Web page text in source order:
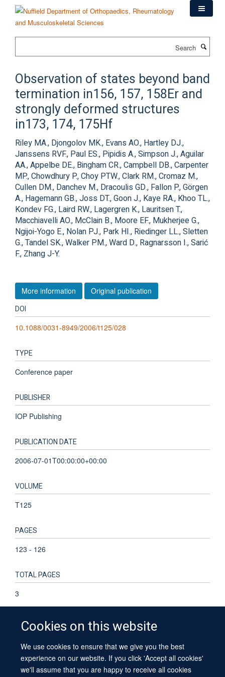
content
Cookies on this website
We use cookies to ensure that we give you the best
experience on our website. If you click 'Accept all cookies'
we'll assume that you are happy to receive all cookies
Observation of states beyond band
termination in156, 157, 158Er and
strongly deformed structures
in173, 174, 175Hf
Riley MA., Djongolov MK., Evans AO., Hartley DJ.,
Janssens RVF., Paul ES., Pipidis A., Simpson J., Aguilar
AA., Appelbe DE., Bingham CR., Campbell DB., Carpenter
MP., Chowdhury P., Choy PTW., Clark RM., Cromaz M.,
Cullen DM., Danchev M., Dracoulis GD., Fallon P., Görgen
A., Hagemann GB., Joss DT., Goon J., Kaye RA., Khoo TL.,
Kondev FG., Laird RW., Lagergren K., Lauritsen T.,
Macchiavelli AO., McClain B., Moore EF., Mukherjee G.,
Ngijoi-Yogo E., Nolan PJ., Park HI., Riedinger LL., Sletten
G., Tandel SK., Walker PM., Ward D., Ragnarsson I., Sarić
F., Zhang J-Y.
More information Original publication
DOI
10.1088/0031-8949/2006/t125/028
TYPE
Conference paper
PUBLISHER
IOP Publishing
PUBLICATION DATE
2006-07-01T00:00:00+00:00
VOLUME
T125
PAGES
123 - 126
TOTAL PAGES
3
© 2026 University of Oxford
Contact Us
Freedom of Information
Privacy Policy
Copyright Statement
Accessibility Statement Sitemap